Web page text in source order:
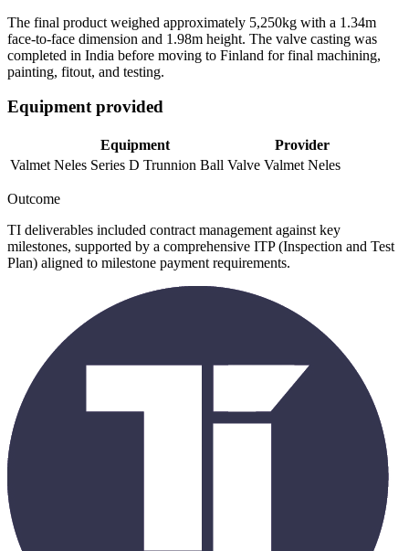
The final product weighed approximately 5,250kg with a 1.34m
face-to-face dimension and 1.98m height. The valve casting was
completed in India before moving to Finland for final machining,
painting, fitout, and testing.
Equipment provided
Equipment
Provider
Valmet Neles Series D Trunnion Ball Valve Valmet Neles
Outcome
TI deliverables included contract management against key
milestones, supported by a comprehensive ITP (Inspection and Test
Plan) aligned to milestone payment requirements.